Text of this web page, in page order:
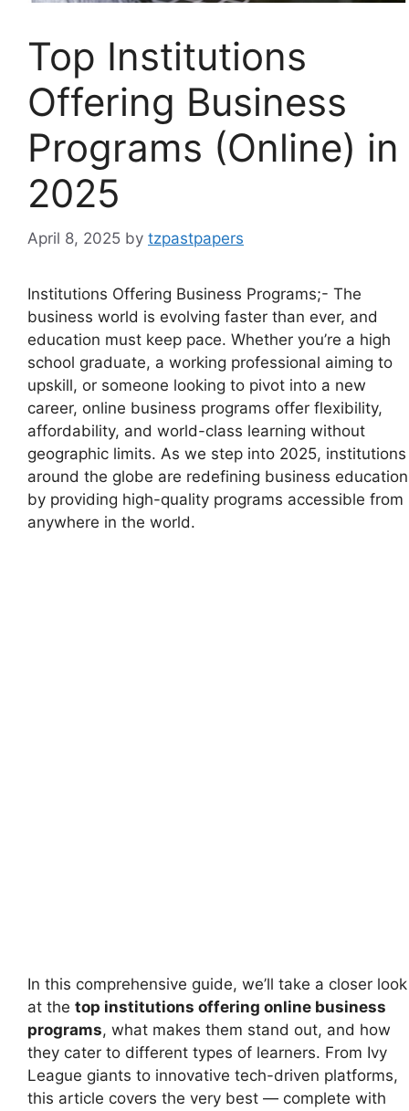
Top Institutions
Offering Business
Programs (Online) in
2025
April 8, 2025 by tzpastpapers
Institutions Offering Business Programs;- The
business world is evolving faster than ever, and
education must keep pace. Whether you’re a high
school graduate, a working professional aiming to
upskill, or someone looking to pivot into a new
career, online business programs offer flexibility,
affordability, and world-class learning without
geographic limits. As we step into 2025, institutions
around the globe are redefining business education
by providing high-quality programs accessible from
anywhere in the world.
In this comprehensive guide, we’ll take a closer look
at the top institutions offering online business
programs, what makes them stand out, and how
they cater to different types of learners. From Ivy
League giants to innovative tech-driven platforms,
this article covers the very best — complete with